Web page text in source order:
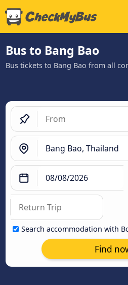
Bus to Bang Bao
Bus tickets to Bang Bao from all
Search accommodation with
Find